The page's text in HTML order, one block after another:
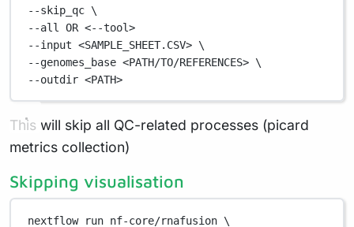
--skip_qc \
--all OR <--tool>
--input <SAMPLE_SHEET.CSV> \
--genomes_base <PATH/TO/REFERENCES> \
--outdir <PATH>
This will skip all QC-related processes (picard
metrics collection)
Skipping visualisation
nextflow run nf-core/rnafusion \